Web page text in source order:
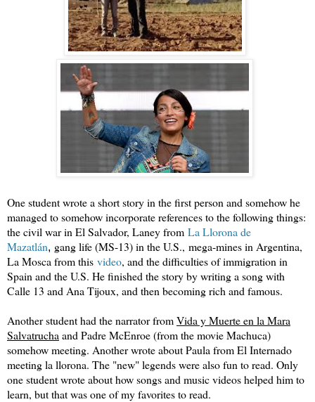
One student wrote a short story in the first person and somehow he
managed to somehow incorporate references to the following things:
the civil war in El Salvador, Laney from La Llorona de
Mazatlán, gang life (MS-13) in the U.S., mega-mines in Argentina,
La Mosca from this video, and the difficulties of immigration in
Spain and the U.S. He finished the story by writing a song with
Calle 13 and Ana Tijoux, and then becoming rich and famous.
Another student had the narrator fromVida y Muerte en la Mara
Salvatrucha and Padre McEnroe (from the movie Machuca)
somehow meeting. Another wrote about Paula from El Internado
meeting la llorona. The "new" legends were also fun to read. Only
one student wrote about how songs and music videos helped him to
learn, but that was one of my favorites to read.